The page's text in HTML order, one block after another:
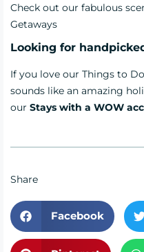
Check out our fabulous
Getaways
Looking for
If you love our Things to
sounds like an amazing
our Stays with a WOW
Share
Facebook